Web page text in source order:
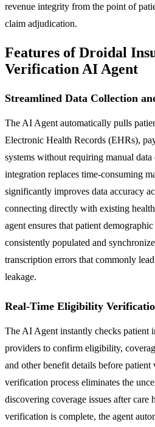
revenue integrity from the point of
claim adjudication.
Features of Droidal
Verification AI Agent
Streamlined Data Collection
The AI Agent automatically pulls
Electronic Health Records (EHRs),
systems without requiring manual data
integration replaces time-consuming
significantly improves data accuracy
connecting directly with existing
agent ensures that patient
consistently populated and
transcription errors that commonly
leakage.
Real-Time Eligibility
The AI Agent instantly checks patient
providers to confirm eligibility,
and other benefit details before
verification process eliminates the
discovering coverage issues after care
verification is complete, the agent